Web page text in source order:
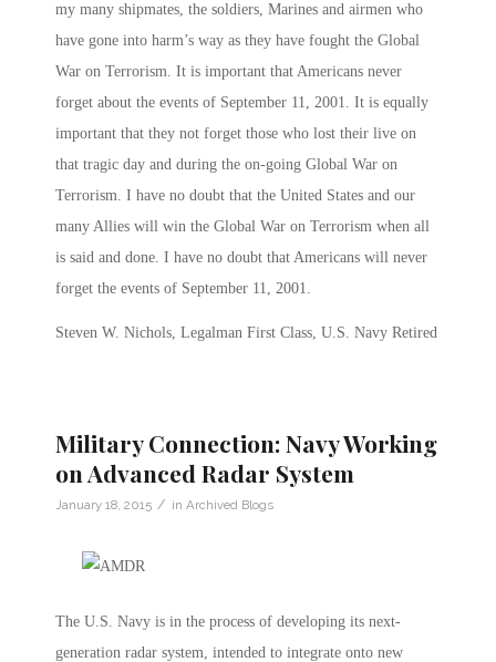
my many shipmates, the soldiers, Marines and airmen who
have gone into harm’s way as they have fought the Global
War on Terrorism. It is important that Americans never
forget about the events of September 11, 2001. It is equally
important that they not forget those who lost their live on
that tragic day and during the on-going Global War on
Terrorism. I have no doubt that the United States and our
many Allies will win the Global War on Terrorism when all
is said and done. I have no doubt that Americans will never
forget the events of September 11, 2001.
Steven W. Nichols, Legalman First Class, U.S. Navy Retired
Military Connection: Navy Working
on Advanced Radar System
January 18, 2015 / in Archived Blogs
The U.S. Navy is in the process of developing its next-
generation radar system, intended to integrate onto new